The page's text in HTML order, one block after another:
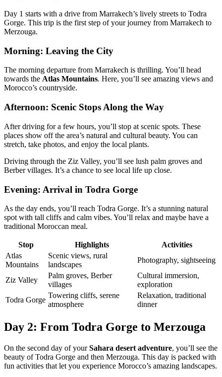
Day 1 starts with a drive from Marrakech’s lively streets to Todra
Gorge. This trip is the first step of your journey from Marrakech to
Merzouga.
Morning: Leaving the City
The morning departure from Marrakech is thrilling. You’ll head
towards the Atlas Mountains. Here, you’ll see amazing views and
Morocco’s countryside.
Afternoon: Scenic Stops Along the Way
After driving for a few hours, you’ll stop at scenic spots. These
places show off the area’s natural and cultural beauty. You can
stretch, take photos, and enjoy the local plants.
Driving through the Ziz Valley, you’ll see lush palm groves and
Berber villages. It’s a chance to see local life up close.
Evening: Arrival in Todra Gorge
As the day ends, you’ll reach Todra Gorge. It’s a stunning natural
spot with tall cliffs and calm vibes. You’ll relax and maybe have a
traditional Moroccan meal.
Stop Highlights
Activities
Atlas
Mountains
Scenic views, rural
landscapes
Photography, sightseeing
Ziz Valley
Palm groves, Berber
villages
Cultural immersion,
exploration
Todra Gorge
Towering cliffs, serene
atmosphere
Relaxation, traditional
dinner
Day 2: From Todra Gorge to Merzouga
On the second day of yourSahara desert adventure, you’ll see the
beauty of Todra Gorge and then Merzouga. This day is packed with
fun activities that let you experience Morocco’s amazing landscapes.